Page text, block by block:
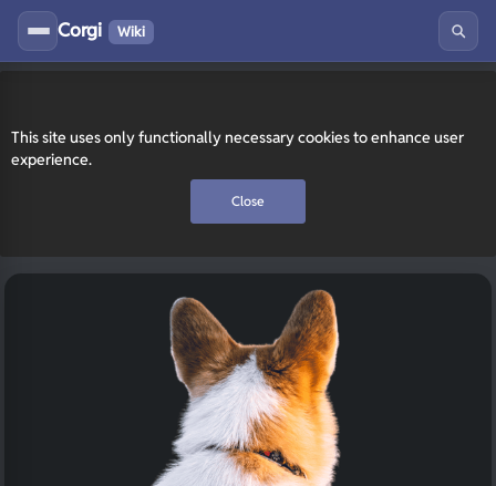
This site uses only functionally necessary cookies to enhance user
experience.
Close
Corgi Wiki